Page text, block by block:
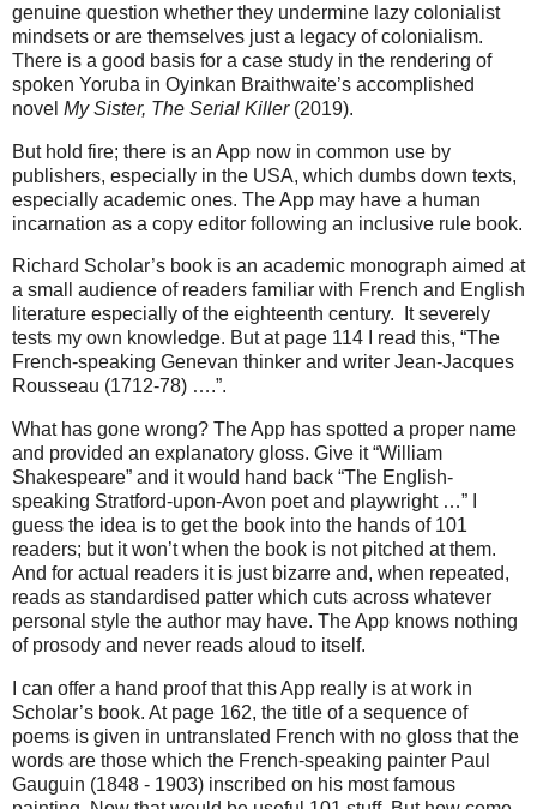
genuine question whether they undermine lazy colonialist
mindsets or are themselves just a legacy of colonialism.
There is a good basis for a case study in the rendering of
spoken Yoruba in Oyinkan Braithwaite’s accomplished
novel My Sister, The Serial Killer (2019).
But hold fire; there is an App now in common use by
publishers, especially in the USA, which dumbs down texts,
especially academic ones. The App may have a human
incarnation as a copy editor following an inclusive rule book.
Richard Scholar’s book is an academic monograph aimed at
a small audience of readers familiar with French and English
literature especially of the eighteenth century.
It severely
tests my own knowledge. But at page 114 I read this, “The
French-speaking Genevan thinker and writer Jean-Jacques
Rousseau (1712-78) ….”.
What has gone wrong? The App has spotted a proper name
and provided an explanatory gloss. Give it “William
Shakespeare” and it would hand back “The English-
speaking Stratford-upon-Avon poet and playwright …” I
guess the idea is to get the book into the hands of 101
readers; but it won’t when the book is not pitched at them.
And for actual readers it is just bizarre and, when repeated,
reads as standardised patter which cuts across whatever
personal style the author may have. The App knows nothing
of prosody and never reads aloud to itself.
I can offer a hand proof that this App really is at work in
Scholar’s book. At page 162, the title of a sequence of
poems is given in untranslated French with no gloss that the
words are those which the French-speaking painter Paul
Gauguin (1848 - 1903) inscribed on his most famous